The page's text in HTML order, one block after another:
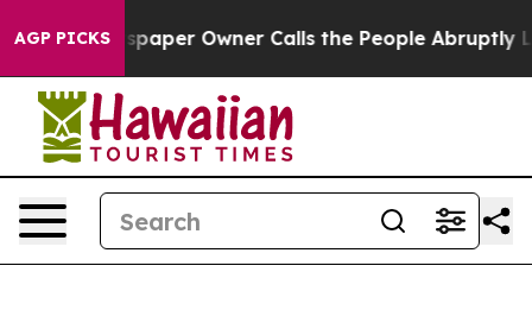
AGP PICKSOwner Calls the People Abruptly Laid off